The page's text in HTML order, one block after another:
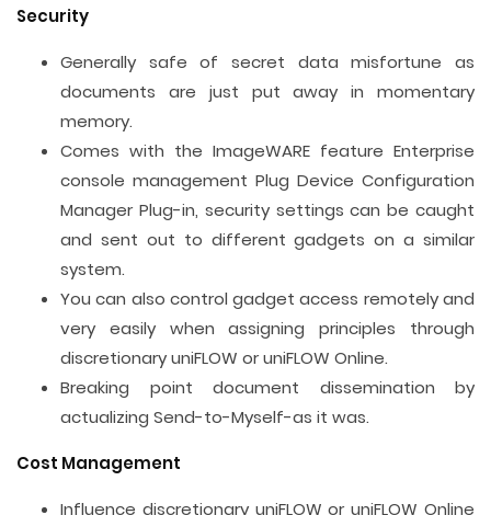
Security
Generally safe of secret data misfortune as
documents are just put away in momentary
memory.
Comes with the ImageWARE feature Enterprise
console management Plug Device Configuration
Manager Plug-in, security settings can be caught
and sent out to different gadgets on a similar
system.
You can also control gadget access remotely and
very easily when assigning principles through
discretionary uniFLOW or uniFLOW Online.
Breaking point document dissemination by
actualizing Send-to-Myself-as it was.
Cost Management
Influence discretionary uniFLOW or uniFLOW Online